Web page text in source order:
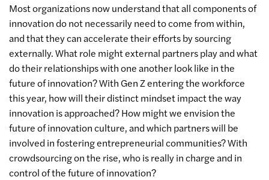
Most organizations now understand that all components of
innovation do not necessarily need to come from within,
and that they can accelerate their efforts by sourcing
externally. What role might external partners play and what
do their relationships with one another look like in the
future of innovation? With Gen Z entering the workforce
this year, how will their distinct mindset impact the way
innovation is approached? How might we envision the
future of innovation culture, and which partners will be
involved in fostering entrepreneurial communities? With
crowdsourcing on the rise, who is really in charge and in
control of the future of innovation?